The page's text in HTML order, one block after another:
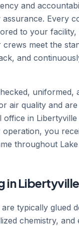
and
Every
to your
meet the
and
uniformed,
air quality and
in
you
throughout
in
typically glued
chemistry,